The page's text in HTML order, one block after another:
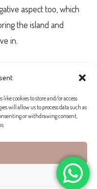
like cookies to store and/or access
will allow us to process data such as
or withdrawing consent,
aspect too, which
the island and
in.
prefer to be
buyers looking in the
likeAlaróandSanta
if Mallorca is
buyers can’t be present,
a lawyer to work on their
will completely